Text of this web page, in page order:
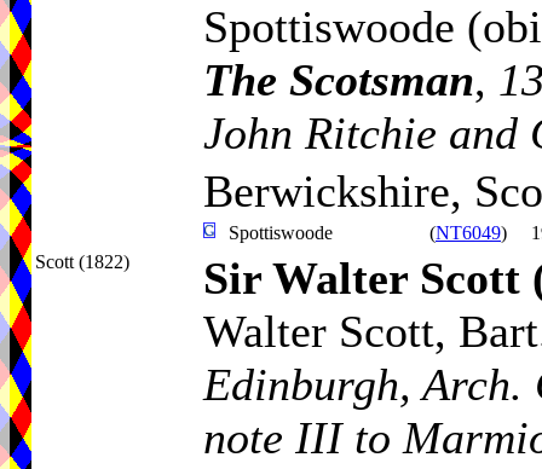
Spottiswoode
The Scotsman,
John Ritchie and
Berwickshire,
Spottiswoode (NT6049)
Scott (1822)
Sir Walter Scott
Walter Scott,
Edinburgh, Arch.
note III to